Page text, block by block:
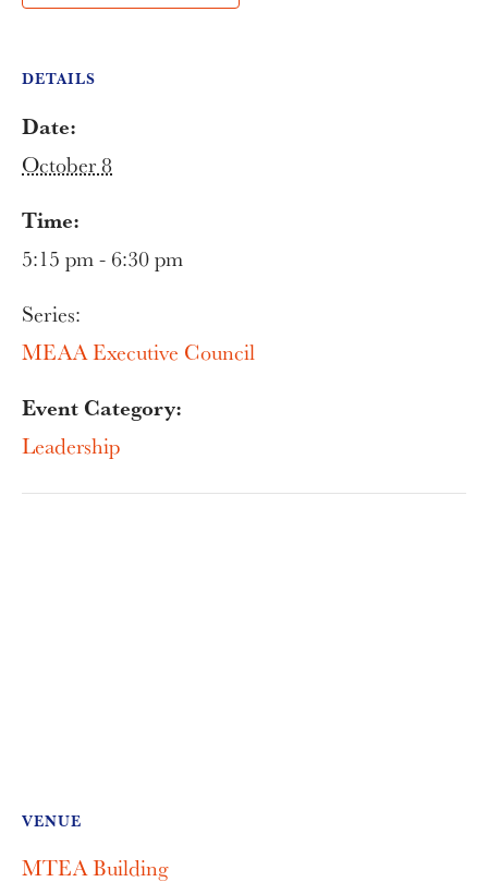
DETAILS
Date:
October 8
Time:
5:15 pm - 6:30 pm
Series:
MEAA Executive Council
Event Category:
Leadership
VENUE
MTEA Building